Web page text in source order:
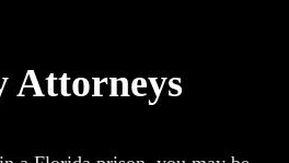
Attorneys